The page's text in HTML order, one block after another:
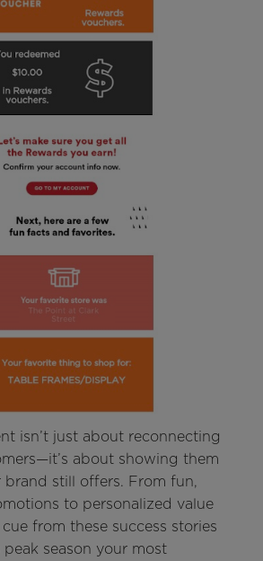
isn’t just about reconnecting
about showing them
brand still offers. From fun,
to personalized value
from these success stories
season your most